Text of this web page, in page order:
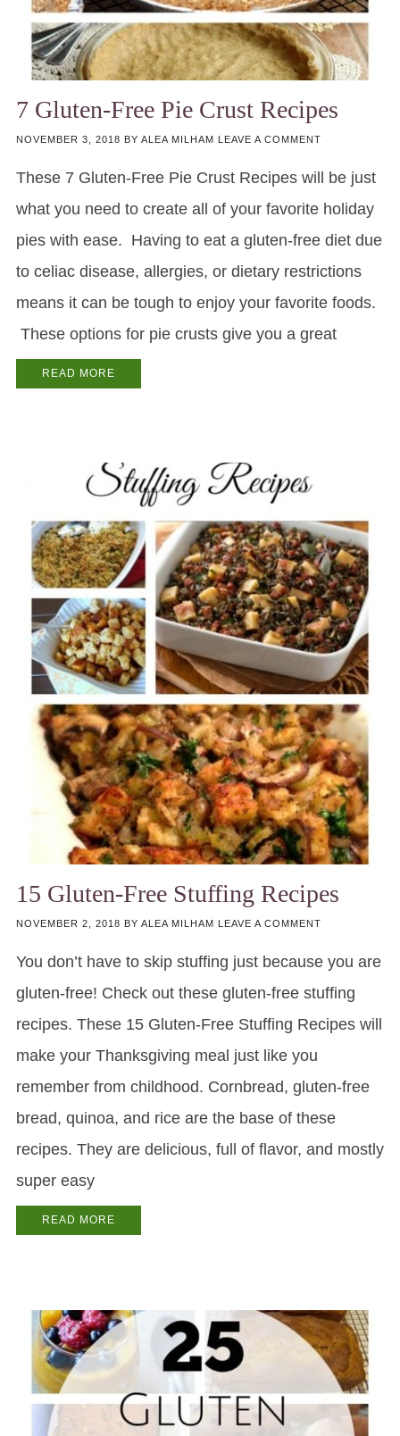
7 Gluten-Free Pie Crust Recipes
NOVEMBER 3, 2018 BY ALEA MILHAM LEAVE A COMMENT
These 7 Gluten-Free Pie Crust Recipes will be just
what you need to create all of your favorite holiday
pies with ease. Having to eat a gluten-free diet due
to celiac disease, allergies, or dietary restrictions
means it can be tough to enjoy your favorite foods.
These options for pie crusts give you a great
READ MORE
15 Gluten-Free Stuffing Recipes
NOVEMBER 2, 2018 BY ALEA MILHAM LEAVE A COMMENT
You don’t have to skip stuffing just because you are
gluten-free! Check out these gluten-free stuffing
recipes. These 15 Gluten-Free Stuffing Recipes will
make your Thanksgiving meal just like you
remember from childhood. Cornbread, gluten-free
bread, quinoa, and rice are the base of these
recipes. They are delicious, full of flavor, and mostly
super easy
READ MORE